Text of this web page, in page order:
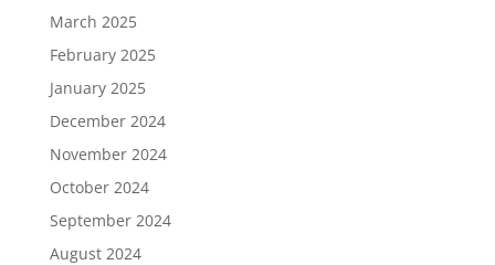
March 2025
February 2025
January 2025
December 2024
November 2024
October 2024
September 2024
August 2024